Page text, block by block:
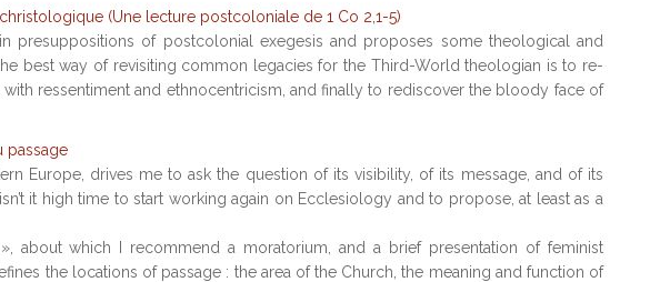
christologique (Une lecture postcoloniale de 1 Co 2,1-5)
presuppositions of postcolonial exegesis and proposes some theological and
best way of revisiting common legacies for the Third-World theologian is to re-
ressentiment and ethnocentricism, and finally to rediscover the bloody face of
passage
Europe, drives me to ask the question of its visibility, of its message, and of its
it high time to start working again on Ecclesiology and to propose, at least as a
about which I recommend a moratorium, and a brief presentation of feminist
the locations of passage : the area of the Church, the meaning and function of